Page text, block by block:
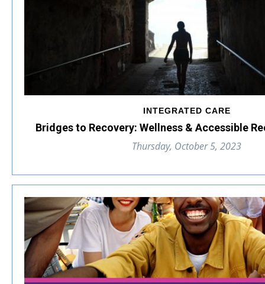
INTEGRATED CARE
Bridges to Recovery: Wellness & Accessible
Thursday, October 5, 2023